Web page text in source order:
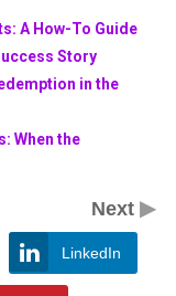
A How-To Guide
Story
in the
When the
Next▶
LinkedIn